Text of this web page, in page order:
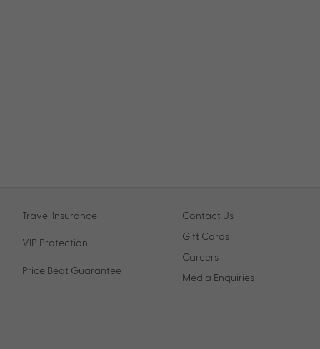
Travel Insurance
VIP Protection
Price Beat Guarantee
Contact Us
Gift Cards
Careers
Media Enquiries